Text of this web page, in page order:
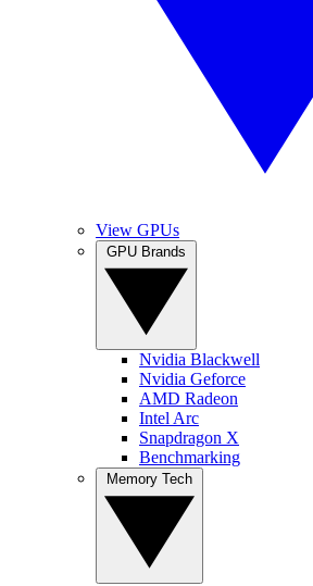
View GPUs
Nvidia Blackwell
Nvidia Geforce
AMD Radeon
Intel Arc
Snapdragon X
Benchmarking